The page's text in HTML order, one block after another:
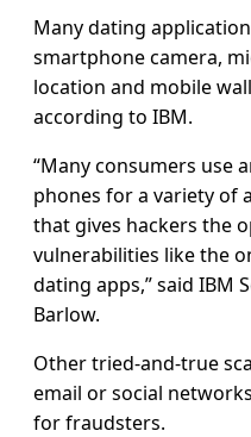
Many dating
smartphone camera,
location and mobile
according to IBM.
“Many consumers use
phones for a variety of
that gives hackers the
vulnerabilities like the
dating apps,” said IBM
Barlow.
Other tried-and-true
email or social
for fraudsters.